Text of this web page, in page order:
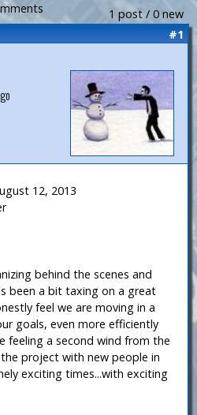
1 post / 0 new
#1
12, 2013
behind the scenes and
been a bit taxing on a great
feel we are moving in a
goals, even more efficiently
feeling a second wind from the
project with new people in
exciting times...with exciting